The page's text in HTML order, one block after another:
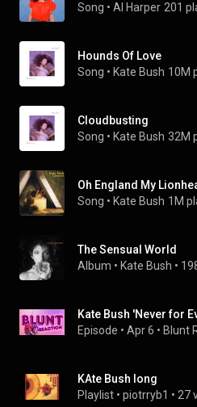
Song • Al Harper 201
Hounds Of Love
Song • Kate Bush 10M
Cloudbusting
Song • Kate Bush 32M
Oh England My
Song • Kate Bush 1M
The Sensual World
Album • Kate Bush •
Episode • Apr 6 • Blunt
KAte Bush long
Playlist • piotrryb1 • 27